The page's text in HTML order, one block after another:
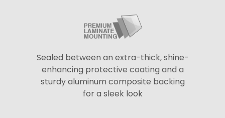
Sealed between an extra-thick, shine-
enhancing protective coating and a
sturdy aluminum composite backing
for a sleek look